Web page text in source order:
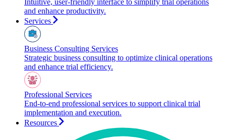
Intuitive, user-friendly interface to simplify trial operations
and enhance productivity.
Services
Business Consulting Services
Strategic business consulting to optimize clinical operations
and enhance trial efficiency.
Professional Services
End-to-end professional services to support clinical trial
implementation and execution.
Resources